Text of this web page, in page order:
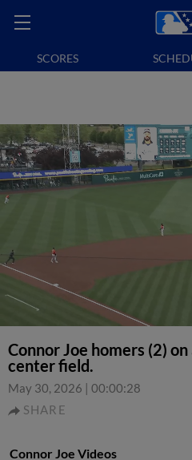
SCORES
Connor Joe homers (2)
center field.
May 30, 2026 | 00:00:28
SHARE
Connor Joe Videos